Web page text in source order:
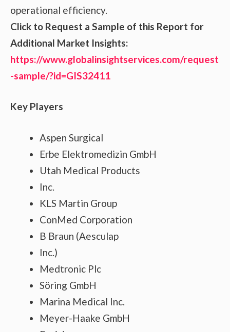
operational efficiency.
Click to Request a Sample of this Report for
Additional Market Insights:
https://www.globalinsightservices.com/request
-sample/?id=GIS32411
Key Players
Aspen Surgical
Erbe Elektromedizin GmbH
Utah Medical Products
Inc.
KLS Martin Group
ConMed Corporation
B Braun (Aesculap
Inc.)
Medtronic Plc
Söring GmbH
Marina Medical Inc.
Meyer-Haake GmbH